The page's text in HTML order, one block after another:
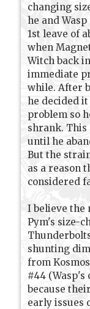
changing
he and
1st leave of
when
Witch back
immediate
while. After
he decided
problem so
shrank. This
until he
But the
as a reason
considered
I believe the
Pym's size-
shunting
from
#44
because
early issues